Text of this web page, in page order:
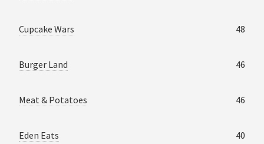
Cupcake Wars 48
Burger Land 46
Meat & Potatoes 46
Eden Eats 40